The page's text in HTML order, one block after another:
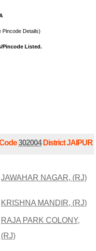
Pincode Details)
Pincode Listed.
302004District JAIPUR
JAWAHAR NAGAR, (RJ)
KRISHNA MANDIR, (RJ)
RAJA PARK COLONY,
(RJ)